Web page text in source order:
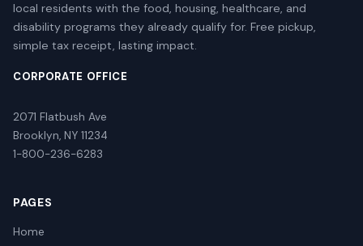
local residents with the food, housing, healthcare, and
disability programs they already qualify for. Free pickup,
simple tax receipt, lasting impact.
CORPORATE OFFICE
2071 Flatbush Ave
Brooklyn, NY 11234
1-800-236-6283
PAGES
Home